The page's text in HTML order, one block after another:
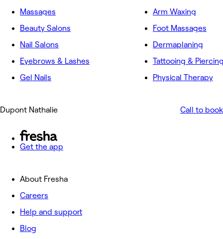
Massages
Beauty Salons
Nail Salons
Eyebrows & Lashes
Gel Nails
Arm Waxing
Foot Massages
Dermaplaning
Tattooing &
Physical Therapy
Dupont Nathalie Call to book
Get the app
About Fresha
Careers
Help and support
Blog